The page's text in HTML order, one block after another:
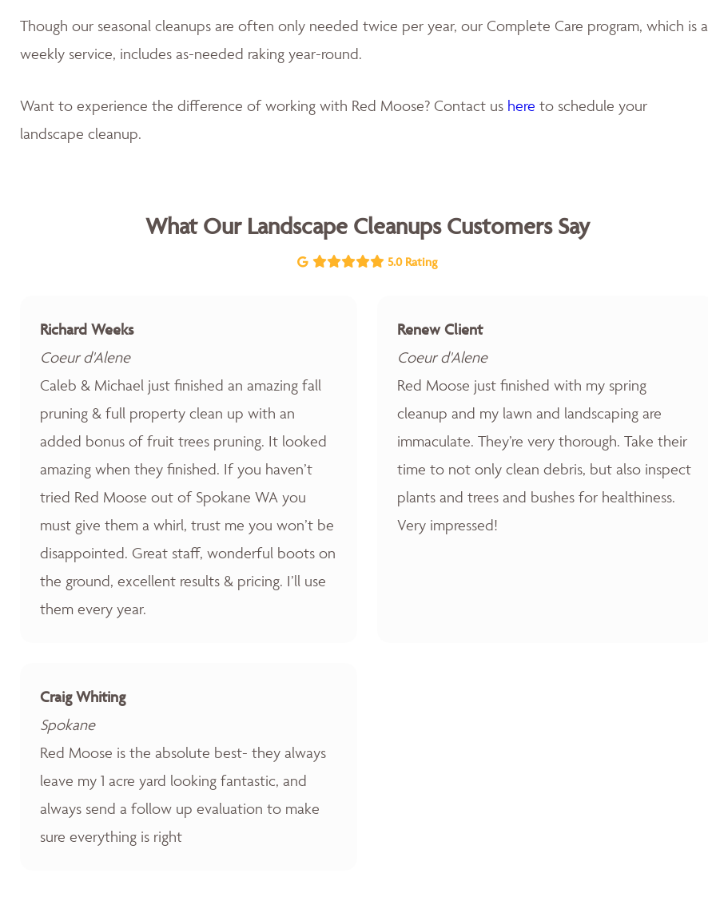
Though our seasonal cleanups are often only needed twice per year, our Complete Care program, which is a
weekly service, includes as-needed raking year-round.
Want to experience the difference of working with Red Moose? Contact us here to schedule your
landscape cleanup.
What Our Landscape Cleanups Customers Say
5.0 Rating
Richard Weeks
Coeur d'Alene
Caleb & Michael just finished an amazing fall
pruning & full property clean up with an
added bonus of fruit trees pruning. It looked
amazing when they finished. If you haven’t
tried Red Moose out of Spokane WA you
must give them a whirl, trust me you won’t be
disappointed. Great staff, wonderful boots on
the ground, excellent results & pricing. I’ll use
them every year.
Renew Client
Coeur d'Alene
Red Moose just finished with my spring
cleanup and my lawn and landscaping are
immaculate. They’re very thorough. Take their
time to not only clean debris, but also inspect
plants and trees and bushes for healthiness.
Very impressed!
Craig Whiting
Spokane
Red Moose is the absolute best- they always
leave my 1 acre yard looking fantastic, and
always send a follow up evaluation to make
sure everything is right